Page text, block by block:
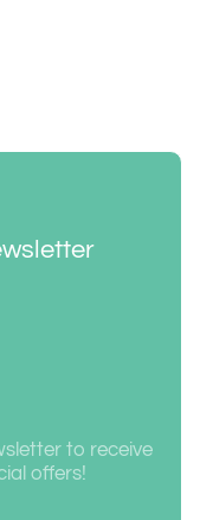
to receive
offers!